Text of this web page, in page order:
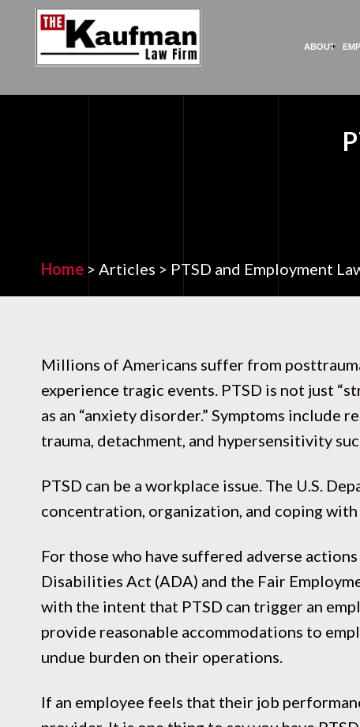
ABOUT
Home > Articles > PTSD and Employment
Millions of Americans suffer from
experience tragic events. PTSD is not just
as an “anxiety disorder.” Symptoms
trauma, detachment, and hypersensitivity
PTSD can be a workplace issue. The U.S.
concentration, organization, and coping with
For those who have suffered adverse
Disabilities Act (ADA) and the Fair
with the intent that PTSD can trigger an
provide reasonable accommodations to
undue burden on their operations.
If an employee feels that their job